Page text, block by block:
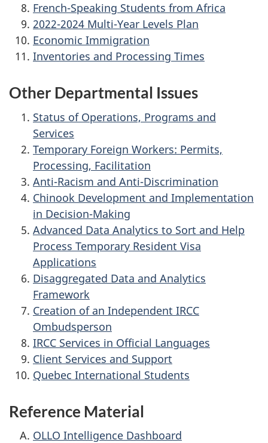
French-Speaking Students from Africa
2022-2024 Multi-Year Levels Plan
Economic Immigration
Inventories and Processing Times
Other Departmental Issues
Status of Operations, Programs and
Services
Temporary Foreign Workers: Permits,
Processing, Facilitation
Anti-Racism and Anti-Discrimination
Chinook Development and Implementation
in Decision-Making
Advanced Data Analytics to Sort and Help
Process Temporary Resident Visa
Applications
Disaggregated Data and Analytics
Framework
Creation of an Independent IRCC
Ombudsperson
IRCC Services in Official Languages
Client Services and Support
Quebec International Students
Reference Material
OLLO Intelligence Dashboard